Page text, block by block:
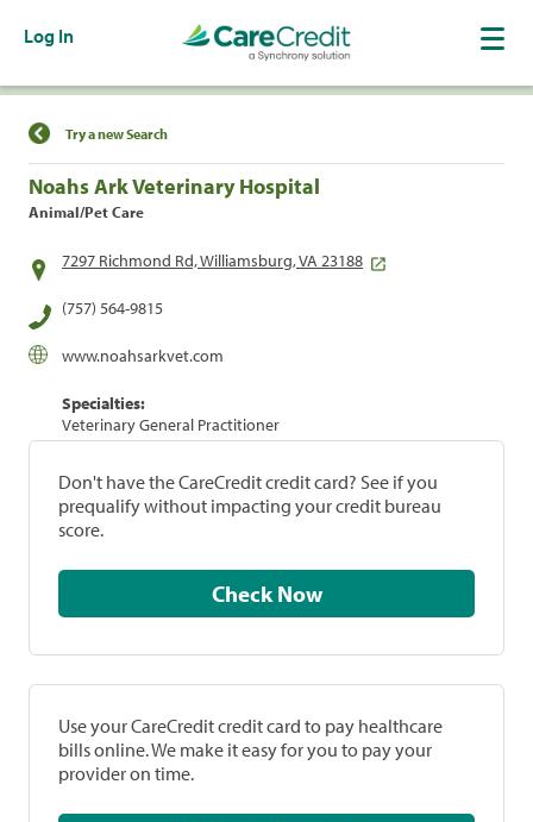
Log In
Find a Location
Try a new Search
Noahs Ark Veterinary Hospital
Animal/Pet Care
7297 Richmond Rd, Williamsburg, VA 23188
(757) 564-9815
www.noahsarkvet.com
Specialties:
Veterinary General Practitioner
Don't have the CareCredit credit card? See if you
prequalify without impacting your credit bureau
score.
Check Now
Use your CareCredit credit card to pay healthcare
bills online. We make it easy for you to pay your
provider on time.